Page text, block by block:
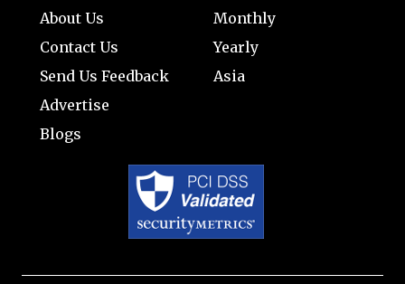
About Us
Contact Us
Send Us Feedback
Advertise
Blogs
Monthly
Yearly
Asia